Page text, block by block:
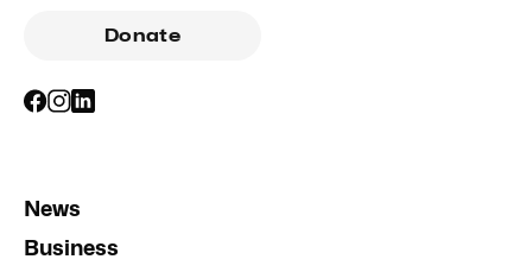
Donate
News
Business